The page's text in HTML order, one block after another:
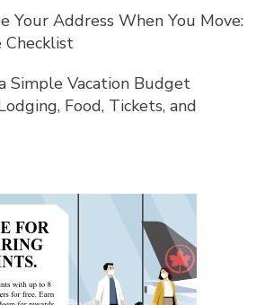
Your Address When You Move:
Checklist
Simple Vacation Budget
Food, Tickets, and